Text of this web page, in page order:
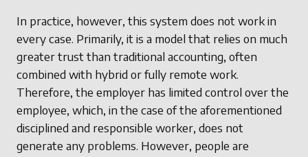
In practice, however, this system does not work in
every case. Primarily, it is a model that relies on much
greater trust than traditional accounting, often
combined with hybrid or fully remote work.
Therefore, the employer has limited control over the
employee, which, in the case of the aforementioned
disciplined and responsible worker, does not
generate any problems. However, people are